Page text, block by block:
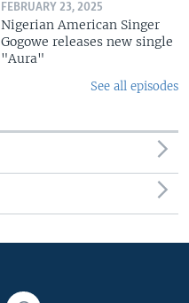
FEBRUARY 23, 2025
Nigerian American Singer
Gogowe releases new single
"Aura"
See all episodes